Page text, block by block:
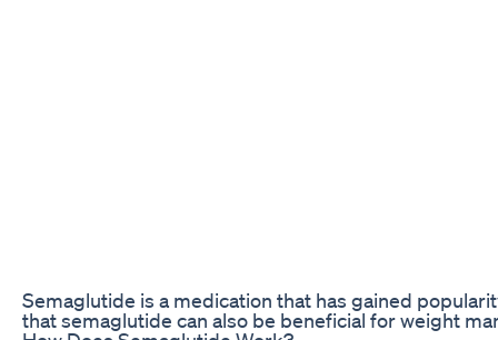
Semaglutide is a medication that has gained
that semaglutide can also be beneficial for weight